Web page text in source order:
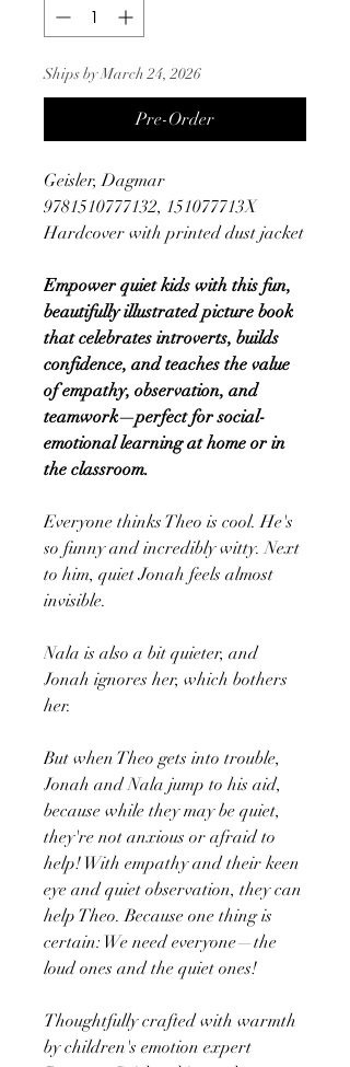
Ships by March 24, 2026
Pre-Order
Geisler, Dagmar
9781510777132, 151077713X
Hardcover with printed dust jacket
Empower quiet kids with this fun,
beautifully illustrated picture book
that celebrates introverts, builds
confidence, and teaches the value
of empathy, observation, and
teamwork—perfect for social-
emotional learning at home or in
the classroom.
Everyone thinks Theo is cool. He's
so funny and incredibly witty. Next
to him, quiet Jonah feels almost
invisible.
Nala is also a bit quieter, and
Jonah ignores her, which bothers
her.
But when Theo gets into trouble,
Jonah and Nala jump to his aid,
because while they may be quiet,
they're not anxious or afraid to
help! With empathy and their keen
eye and quiet observation, they can
help Theo. Because one thing is
certain: We need everyone—the
loud ones and the quiet ones!
Thoughtfully crafted with warmth
by children's emotion expert